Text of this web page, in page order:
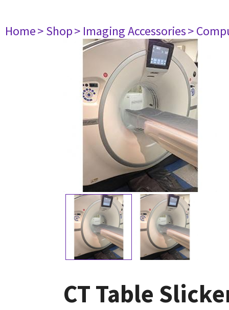
Home> Shop> Imaging Accessories>
CT Table